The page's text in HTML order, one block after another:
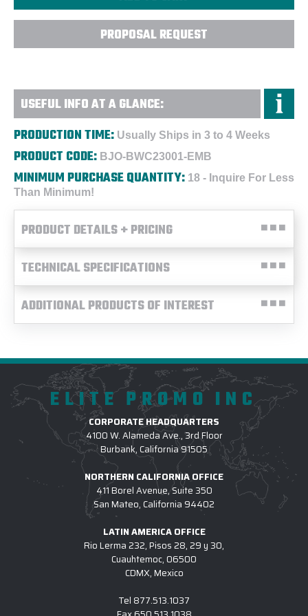
PROPOSAL REQUEST
USEFUL INFO AT A GLANCE:
PRODUCTION TIME: Usually Ships in 3 to 4 Weeks
PRODUCT CODE: BJO-BWC23001-EMB
MINIMUM PURCHASE QUANTITY: 18 - Inquire For Less
Than Minimum!
PRODUCT DETAILS + PRICING
TECHNICAL SPECIFICATIONS
ADDITIONAL PRODUCTS OF INTEREST
ELITE PROMO INC
CORPORATE HEADQUARTERS
4100 W. Alameda Ave., 3rd Floor
Burbank, California 91505
NORTHERN CALIFORNIA OFFICE
411 Borel Avenue, Suite 350
San Mateo, California 94402
LATIN AMERICA OFFICE
Rio Lerma 232, Pisos 28, 29 y 30,
Cuauhtemoc, 06500
CDMX, Mexico
Tel 877.513.1037